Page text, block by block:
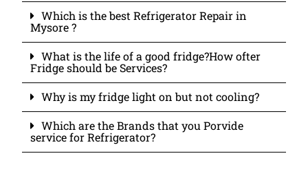
Which is the best Refrigerator Repair in
Mysore ?
What is the life of a good fridge?How ofter
Fridge should be Services?
Why is my fridge light on but not cooling?
Which are the Brands that you Porvide
service for Refrigerator?